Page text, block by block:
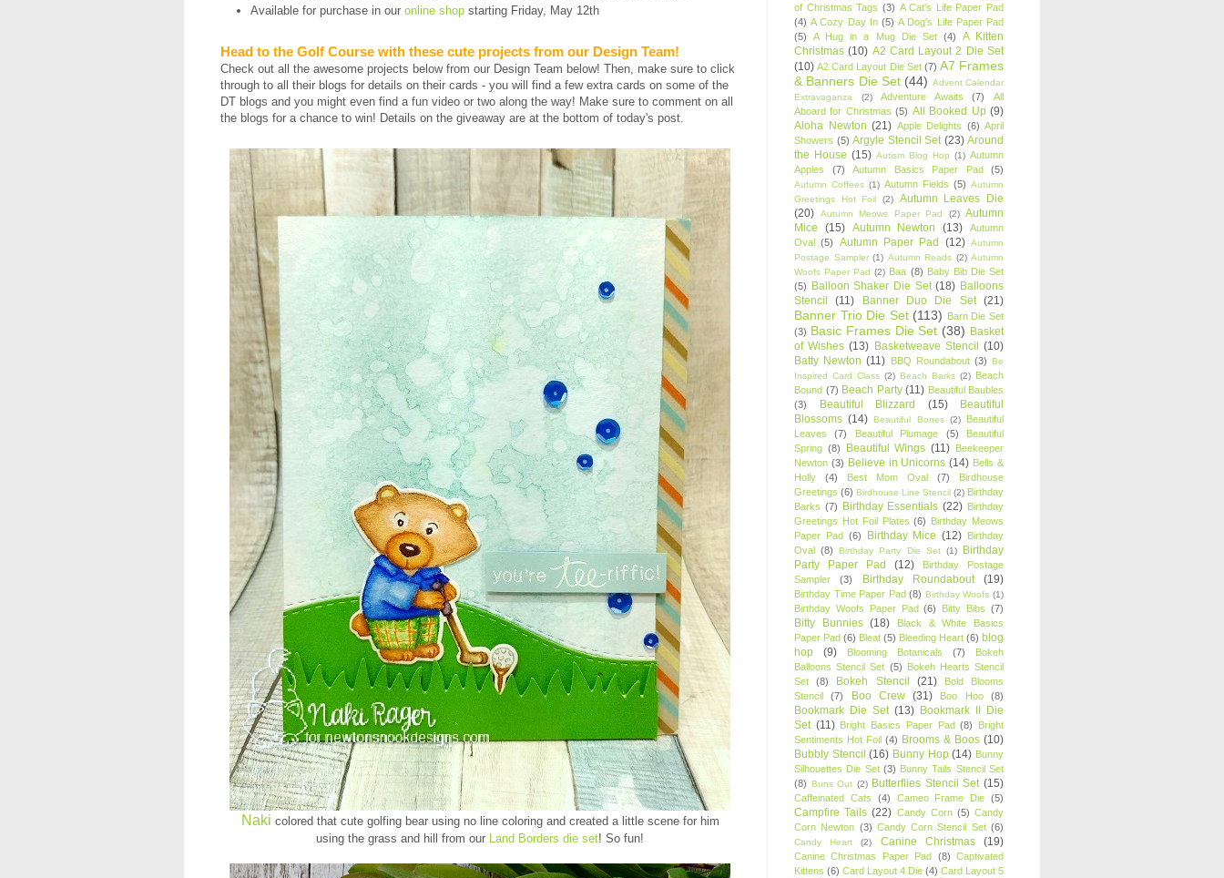
Available for purchase in our online shop starting Friday, May 12th
Head to the Golf Course with these cute projects from our Design Team!
Check out all the awesome projects below from our Design Team below! Then, make sure to click
through to all their blogs for details on their cards - you will find a few extra cards on some of the
DT blogs and you might even find a fun video or two along the way! Make sure to comment on all
the blogs for a chance to win! Details on the giveaway are at the bottom of today's post.
Naki colored that cute golfing bear using no line coloring and created a little scene for him
using the grass and hill from our Land Borders die set! So fun!
of Christmas Tags (3) A Cat's Life Paper Pad
(4) A Cozy Day In (5) A Dog's Life Paper Pad
(5)
A Hug in a Mug Die Set (4)
A Kitten
Christmas (10) A2 Card Layout 2 Die Set
(10) A2 Card Layout Die Set (7) A7 Frames
& Banners Die Set (44) Advent Calendar
Extravaganza
(2) Adventure Awaits (7)
All
Aboard for Christmas (5) All Booked Up (9)
Aloha Newton (21) Apple Delights (6) April
Showers (5) Argyle Stencil Set (23) Around
the House (15) Autism Blog Hop (1) Autumn
Apples
(7) Autumn Basics Paper Pad (5)
Autumn Coffees (1) Autumn Fields (5) Autumn
Greetings Hot Foil
(2)
Autumn Leaves Die
(20)
Autumn Meows Paper Pad (2) Autumn
Mice
(15) Autumn Newton (13)
Autumn
Oval (5) Autumn Paper Pad (12) Autumn
Postage Sampler (1) Autumn Reads (2) Autumn
Woofs Paper Pad (2) Baa (8) Baby Bib Die Set
(5) Balloon Shaker Die Set (18) Balloons
Stencil
(11) Banner Duo Die Set (21)
Banner Trio Die Set (113) Barn Die Set
(3) Basic Frames Die Set (38) Basket
of Wishes (13) Basketweave Stencil (10)
Batty Newton (11) BBQ Roundabout (3) Be
Inspired Card Class (2) Beach Barks (2) Beach
Bound (7) Beach Party (11) Beautiful Baubles
(3)
Beautiful Blizzard (15)
Beautiful
Blossoms (14) Beautiful Bones (2)
Beautiful
Leaves
(7) Beautiful Plumage (5)
Beautiful
Spring (8) Beautiful Wings (11) Beekeeper
Newton (3) Believe in Unicorns (14) Bells &
Holly
(4) Best Mom Oval (7)
Birdhouse
Greetings (6) Birdhouse Line Stencil (2) Birthday
Barks (7) Birthday Essentials (22) Birthday
Greetings Hot Foil Plates (6) Birthday Meows
Paper Pad (6) Birthday Mice (12) Birthday
Oval (8) Birthday Party Die Set (1)
Birthday
Party Paper Pad
(12)
Birthday Postage
Sampler
(3) Birthday Roundabout (19)
Birthday Time Paper Pad (8) Birthday Woofs (1)
Birthday Woofs Paper Pad (6) Bitty Bibs (7)
Bitty Bunnies (18)
Black & White Basics
Paper Pad (6) Bleat (5) Bleeding Heart (6) blog
hop
(9) Blooming Botanicals (7)
Bokeh
Balloons Stencil Set (5) Bokeh Hearts Stencil
Set
(8) Bokeh Stencil (21)
Bold Blooms
Stencil
(7) Boo Crew (31) Boo Hoo (8)
Bookmark Die Set (13) Bookmark II Die
Set (11) Bright Basics Paper Pad (8)
Bright
Sentiments Hot Foil (4) Brooms & Boos (10)
Bubbly Stencil (16) Bunny Hop (14) Bunny
Silhouettes Die Set (3) Bunny Tails Stencil Set
(8) Buns Out (2) Butterflies Stencil Set (15)
Caffeinated Cats (4) Cameo Frame Die (5)
Campfire Tails (22) Candy Corn (5) Candy
Corn Newton (3) Candy Corn Stencil Set (6)
Candy Heart (2) Canine Christmas (19)
Canine Christmas Paper Pad (8) Captivated
Kittens (6) Card Layout 4 Die (4) Card Layout 5